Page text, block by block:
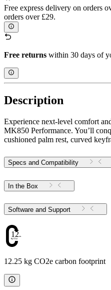
Free express delivery on orders
orders over £29.
Free returns within 30 days of
Description
Experience next-level comfort
MK850 Performance. You’ll
cushioned palm rest, curved
Specs and Compatibility
In the Box
Software and Support
12.25
12.25 kg CO2e carbon footprint